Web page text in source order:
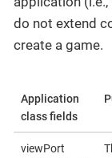
do not extend
create a game.
Application
class fields
viewPort